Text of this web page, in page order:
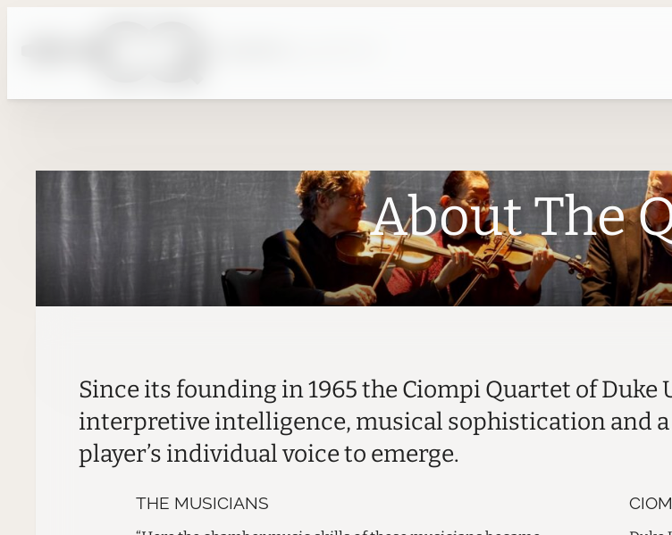
About The
Since its founding in 1965 the Ciompi Quartet of
interpretive intelligence, musical sophistication and
player’s individual voice to emerge.
THE MUSICIANS